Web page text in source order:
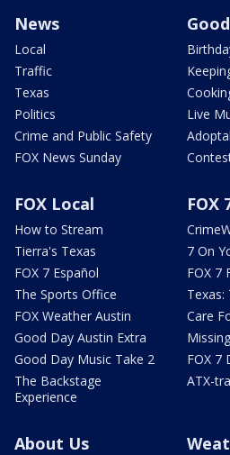
News
Local
Traffic
Texas
Politics
Crime and Public Safety
FOX News Sunday
Live
FOX Local
How to Stream
Tierra's Texas
FOX 7 Español
The Sports Office
FOX Weather Austin
Good Day Austin Extra
Good Day Music Take 2
The Backstage
Experience
FOX
7 On
FOX 7
Texas:
Care
FOX 7
ATX-tra
About Us